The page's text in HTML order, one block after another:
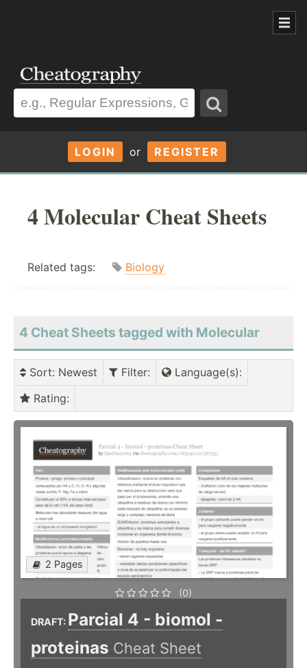
LOGIN or REGISTER
4 Molecular Cheat Sheets
Related tags: Biology
4 Cheat Sheets tagged with Molecular
Sort: Newest Filter: Language(s):
Rating:
2 Pages
(0)
DRAFT: Parcial 4 - biomol -
proteinas Cheat Sheet